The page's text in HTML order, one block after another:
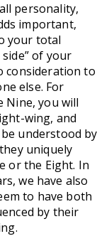
personality,
important,
your total
of your
consideration to
else. For
Nine, you will
wing, and
understood by
uniquely
or the Eight. In
we have also
to have both
by their